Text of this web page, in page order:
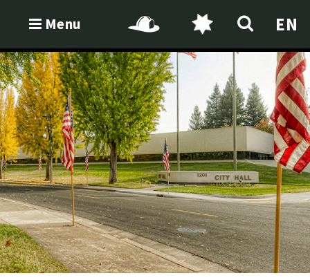
Menu EN